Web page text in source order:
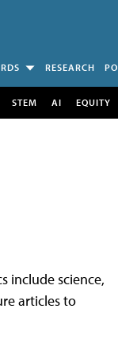
RESEARCH
STEM AI EQUITY
include science,
articles to